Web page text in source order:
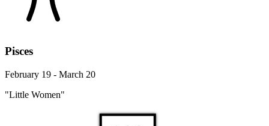
Pisces
February 19 - March 20
"Little Women"